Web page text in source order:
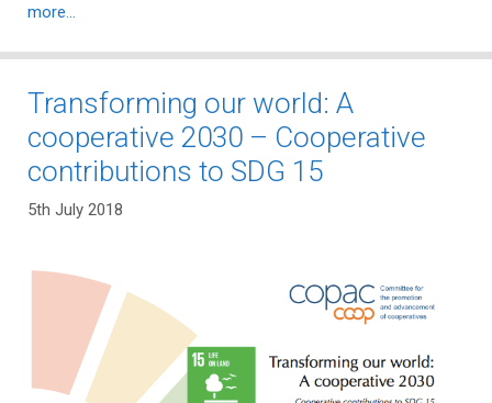
more…
Transforming our world: A
cooperative 2030 – Cooperative
contributions to SDG 15
5th July 2018